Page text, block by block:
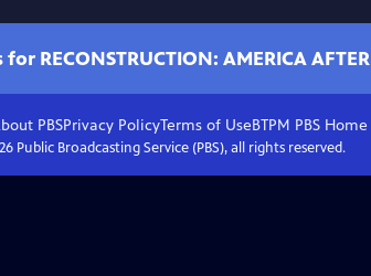
AMERICA AFTER
PBSPrivacy PolicyTerms of UseBTPM PBSHome
Public Broadcasting Service (PBS), all rights reserved.